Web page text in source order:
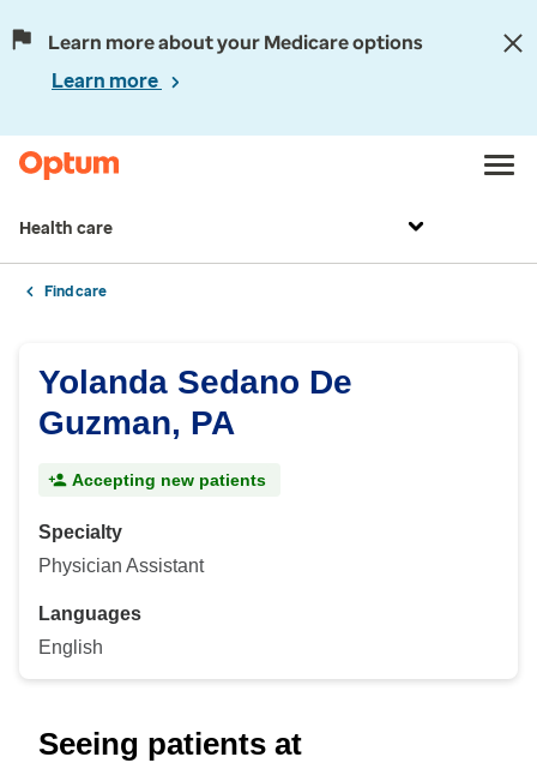
Learn more about your Medicare options
Learn more
Health care
Find care
Yolanda Sedano De
Guzman, PA
Accepting new patients
Specialty
Physician Assistant
Languages
English
Seeing patients at